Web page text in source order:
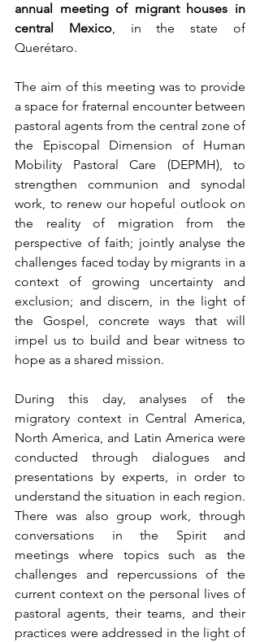
annual meeting of migrant houses in
central Mexico, in the state of
Querétaro.
The aim of this meeting was to provide
a space for fraternal encounter between
pastoral agents from the central zone of
the Episcopal Dimension of Human
Mobility Pastoral Care (DEPMH), to
strengthen communion and synodal
work, to renew our hopeful outlook on
the reality of migration from the
perspective of faith; jointly analyse the
challenges faced today by migrants in a
context of growing uncertainty and
exclusion; and discern, in the light of
the Gospel, concrete ways that will
impel us to build and bear witness to
hope as a shared mission.
During this day, analyses of the
migratory context in Central America,
North America, and Latin America were
conducted through dialogues and
presentations by experts, in order to
understand the situation in each region.
There was also group work, through
conversations in the Spirit and
meetings where topics such as the
challenges and repercussions of the
current context on the personal lives of
pastoral agents, their teams, and their
practices were addressed in the light of